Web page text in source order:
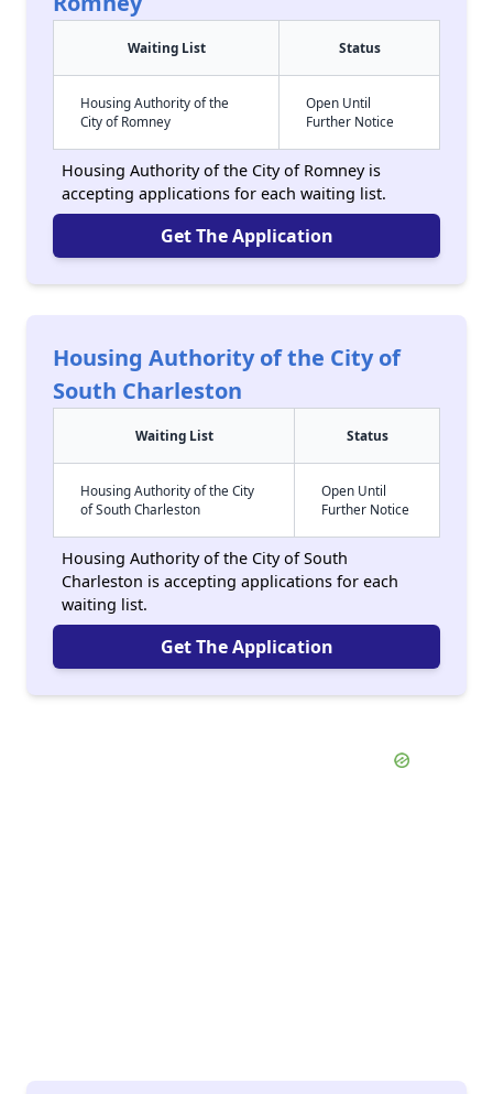
Waiting List Status
Housing Authority of the
City of Romney
Open Until
Further Notice
Housing Authority of the City of Romney is
accepting applications for each waiting list.
Get The Application
Housing Authority of the City of
South Charleston
Waiting List Status
Housing Authority of the City
of South Charleston
Open Until
Further Notice
Housing Authority of the City of South
Charleston is accepting applications for each
waiting list.
Get The Application